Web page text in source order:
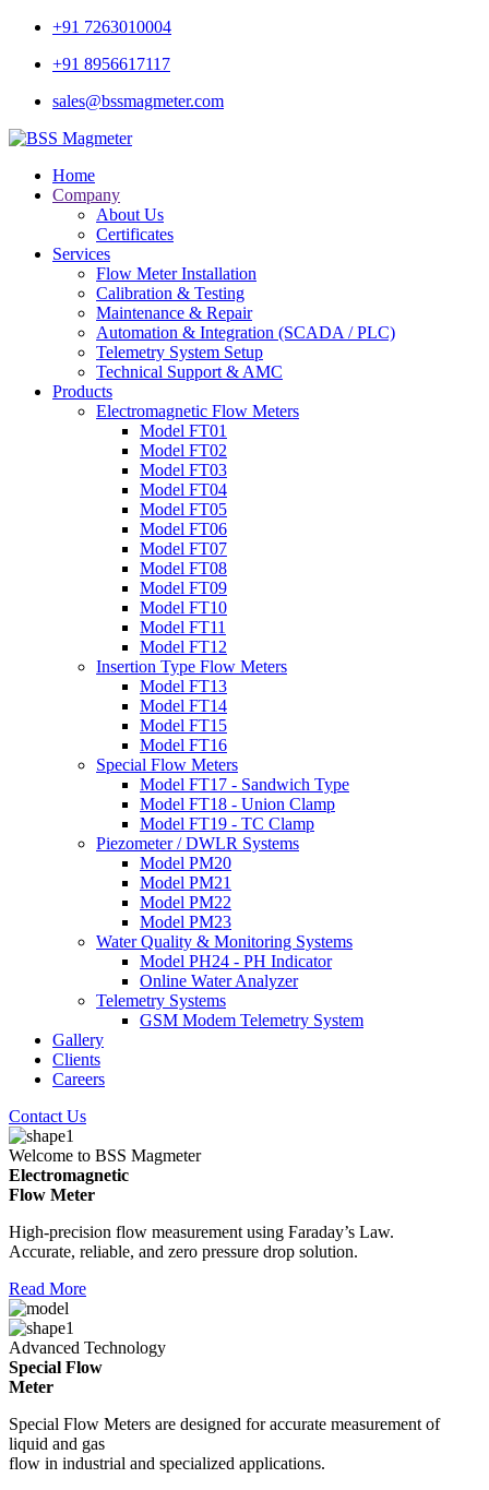
+91 7263010004
+91 8956617117
sales@bssmagmeter.com
Home
Company
About Us
Certificates
Services
Flow Meter Installation
Calibration & Testing
Maintenance & Repair
Automation & Integration (SCADA / PLC)
Telemetry System Setup
Technical Support & AMC
Products
Electromagnetic Flow Meters
Model FT01
Model FT02
Model FT03
Model FT04
Model FT05
Model FT06
Model FT07
Model FT08
Model FT09
Model FT10
Model FT11
Model FT12
Insertion Type Flow Meters
Model FT13
Model FT14
Model FT15
Model FT16
Special Flow Meters
Model FT17 - Sandwich Type
Model FT18 - Union Clamp
Model FT19 - TC Clamp
Piezometer / DWLR Systems
Model PM20
Model PM21
Model PM22
Model PM23
Water Quality & Monitoring Systems
Model PH24 - PH Indicator
Online Water Analyzer
Telemetry Systems
GSM Modem Telemetry System
Gallery
Clients
Careers
Contact Us
Welcome to BSS Magmeter
Electromagnetic
Flow Meter
High-precision flow measurement using Faraday’s Law.
Accurate, reliable, and zero pressure drop solution.
Read More
Advanced Technology
Special Flow
Meter
Special Flow Meters are designed for accurate measurement of
liquid and gas
flow in industrial and specialized applications.